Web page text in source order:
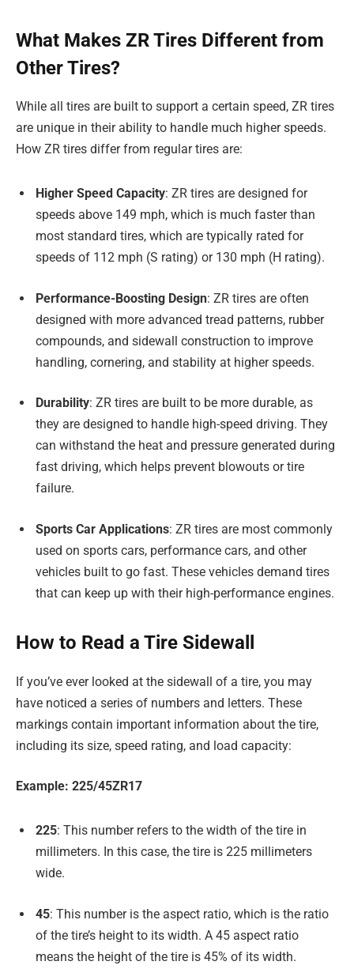
What Makes ZR Tires Different from
Other Tires?
While all tires are built to support a certain speed, ZR tires
are unique in their ability to handle much higher speeds.
How ZR tires differ from regular tires are:
Higher Speed Capacity: ZR tires are designed for
speeds above 149 mph, which is much faster than
most standard tires, which are typically rated for
speeds of 112 mph (S rating) or 130 mph (H rating).
Performance-Boosting Design: ZR tires are often
designed with more advanced tread patterns, rubber
compounds, and sidewall construction to improve
handling, cornering, and stability at higher speeds.
Durability: ZR tires are built to be more durable, as
they are designed to handle high-speed driving. They
can withstand the heat and pressure generated during
fast driving, which helps prevent blowouts or tire
failure.
Sports Car Applications: ZR tires are most commonly
used on sports cars, performance cars, and other
vehicles built to go fast. These vehicles demand tires
that can keep up with their high-performance engines.
How to Read a Tire Sidewall
If you’ve ever looked at the sidewall of a tire, you may
have noticed a series of numbers and letters. These
markings contain important information about the tire,
including its size, speed rating, and load capacity:
Example: 225/45ZR17
225: This number refers to the width of the tire in
millimeters. In this case, the tire is 225 millimeters
wide.
45: This number is the aspect ratio, which is the ratio
of the tire’s height to its width. A 45 aspect ratio
means the height of the tire is 45% of its width.